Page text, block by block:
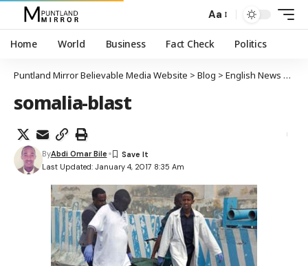
Aa
Home World Business Fact Check Politics
Puntland Mirror Believable Media Website > Blog > English News
somalia-blast
Last Updated: January 4, 2017 8:35 Am
ByAbdi Omar Bile